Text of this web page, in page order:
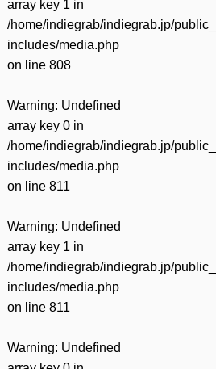
array key 1 in
/home/indiegrab/indiegrab.jp/
includes/media.php
on line 808
Warning: Undefined
array key 0 in
/home/indiegrab/indiegrab.jp/
includes/media.php
on line 811
Warning: Undefined
array key 1 in
/home/indiegrab/indiegrab.jp/
includes/media.php
on line 811
Warning: Undefined